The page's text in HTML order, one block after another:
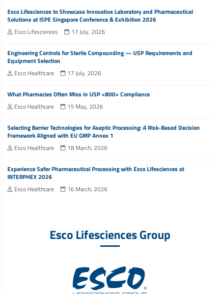
Esco Lifesciences to Showcase Innovative Laboratory and Pharmaceutical
Solutions at ISPE Singapore Conference & Exhibition 2026
Esco Lifesciences
17 July, 2026
Engineering Controls for Sterile Compounding — USP Requirements and
Equipment Selection
Esco Healthcare
17 July, 2026
What Pharmacies Often Miss in USP <800> Compliance
Esco Healthcare
15 May, 2026
Selecting Barrier Technologies for Aseptic Processing: A Risk-Based Decision
Framework Aligned with EU GMP Annex 1
Esco Healthcare
18 March, 2026
Experience Safer Pharmaceutical Processing with Esco Lifesciences at
INTERPHEX 2026
Esco Healthcare
16 March, 2026
Esco Lifesciences Group